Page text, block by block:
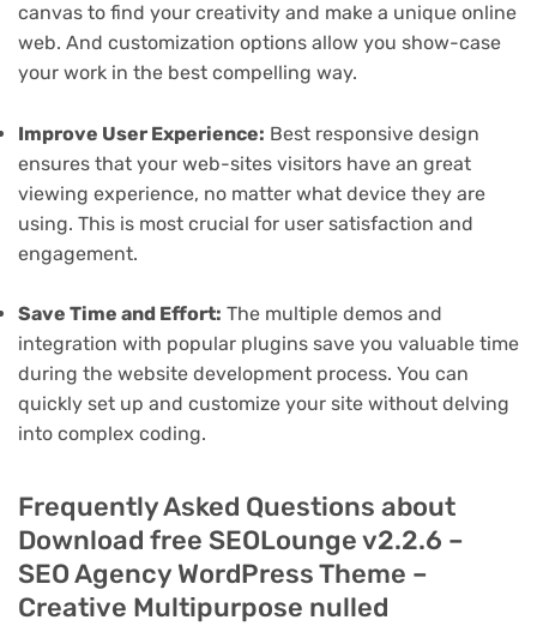
canvas to find your creativity and make a unique online
web. And customization options allow you show-case
your work in the best compelling way.
Improve User Experience: Best responsive design
ensures that your web-sites visitors have an great
viewing experience, no matter what device they are
using. This is most crucial for user satisfaction and
engagement.
Save Time and Effort: The multiple demos and
integration with popular plugins save you valuable time
during the website development process. You can
quickly set up and customize your site without delving
into complex coding.
Frequently Asked Questions about
Download free SEOLounge v2.2.6 –
SEO Agency WordPress Theme –
Creative Multipurpose nulled